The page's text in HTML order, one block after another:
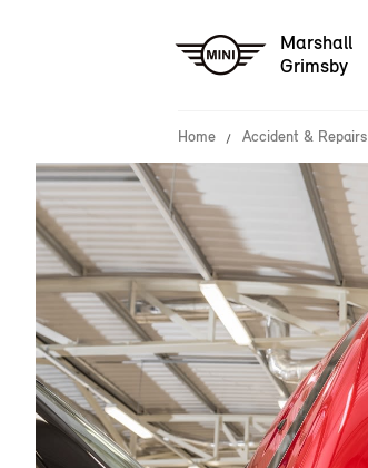
Marshall
Grimsby
Home Accident & Repairs